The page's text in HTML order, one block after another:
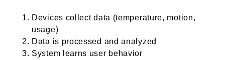
Devices collect data (temperature, motion,
usage)
Data is processed and analyzed
System learns user behavior